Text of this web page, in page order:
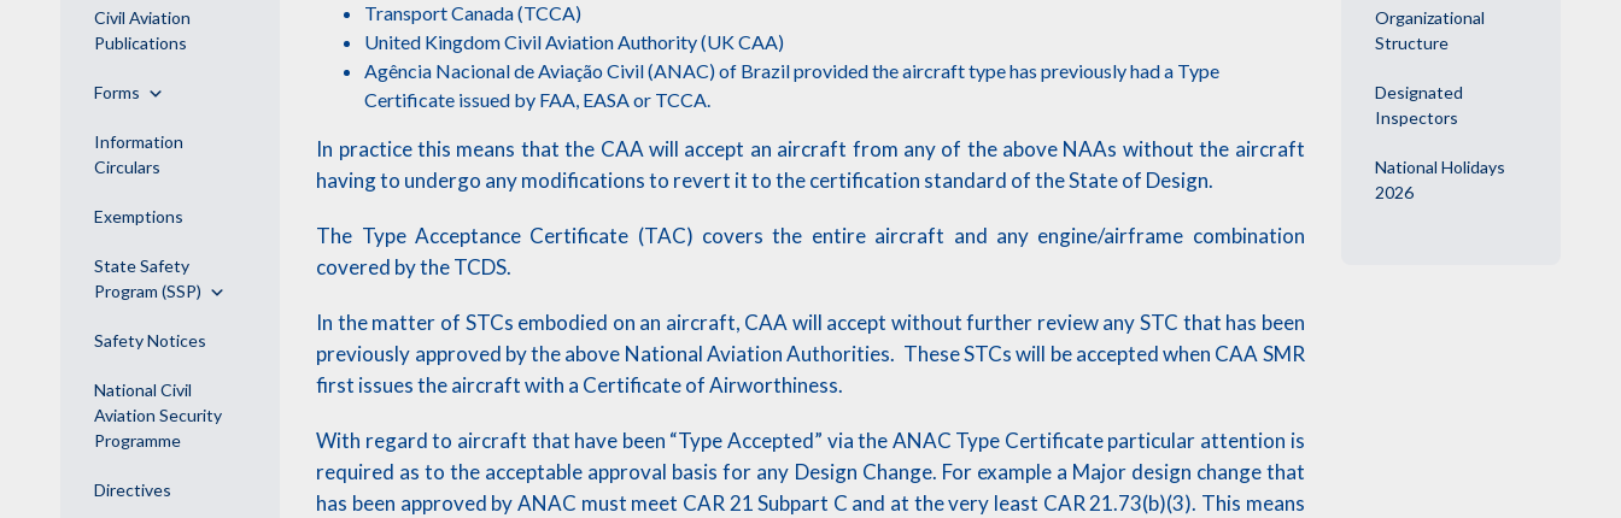
Civil Aviation
Publications
Forms
Information
Circulars
Exemptions
State Safety
Program (SSP)
Safety Notices
National Civil
Aviation Security
Programme
Directives
Transport Canada (TCCA)
United Kingdom Civil Aviation Authority (UK CAA)
Agência Nacional de Aviação Civil (ANAC) of Brazil provided the aircraft type has previously had a Type
Certificate issued by FAA, EASA or TCCA.
In practice this means that the CAA will accept an aircraft from any of the above NAAs without the aircraft
having to undergo any modifications to revert it to the certification standard of the State of Design.
The Type Acceptance Certificate (TAC) covers the entire aircraft and any engine/airframe combination
covered by the TCDS.
In the matter of STCs embodied on an aircraft, CAA will accept without further review any STC that has been
previously approved by the above National Aviation Authorities. These STCs will be accepted when CAA SMR
first issues the aircraft with a Certificate of Airworthiness.
With regard to aircraft that have been “Type Accepted” via the ANAC Type Certificate particular attention is
required as to the acceptable approval basis for any Design Change. For example a Major design change that
has been approved by ANAC must meet CAR 21 Subpart C and at the very least CAR 21.73(b)(3). This means
Organizational
Structure
Designated
Inspectors
National Holidays
2026